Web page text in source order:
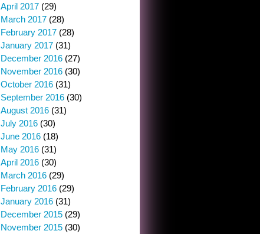
April 2017 (29)
March 2017 (28)
February 2017 (28)
January 2017 (31)
December 2016 (27)
November 2016 (30)
October 2016 (31)
September 2016 (30)
August 2016 (31)
July 2016 (30)
June 2016 (18)
May 2016 (31)
April 2016 (30)
March 2016 (29)
February 2016 (29)
January 2016 (31)
December 2015 (29)
November 2015 (30)